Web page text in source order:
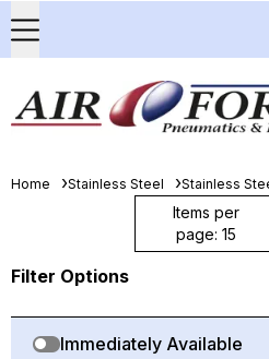
Home Stainless Steel Stainless
Items per
page: 15
Filter Options
Immediately Available